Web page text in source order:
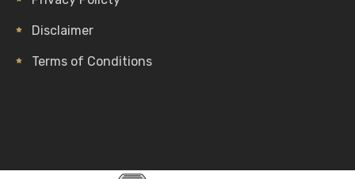
Disclaimer
Terms of Conditions